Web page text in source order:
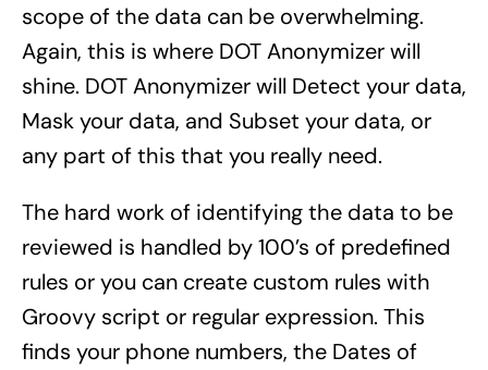
scope of the data can be overwhelming.
Again, this is where DOT Anonymizer will
shine. DOT Anonymizer will Detect your data,
Mask your data, and Subset your data, or
any part of this that you really need.
The hard work of identifying the data to be
reviewed is handled by 100’s of predefined
rules or you can create custom rules with
Groovy script or regular expression. This
finds your phone numbers, the Dates of